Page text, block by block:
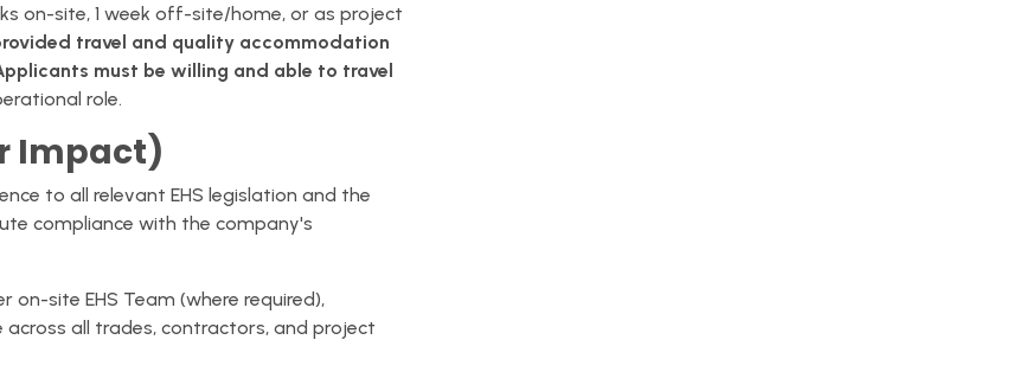
on-site, 1 week off-site/home, or as project
travel and quality accommodation
must be willing and able to travel
role.
Impact)
to all relevant EHS legislation and the
compliance with the company's
on-site EHS Team (where required),
all trades, contractors, and project